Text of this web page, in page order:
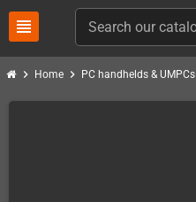
view_headline
chevron_right Home chevron_right PC handhelds & UMPCs